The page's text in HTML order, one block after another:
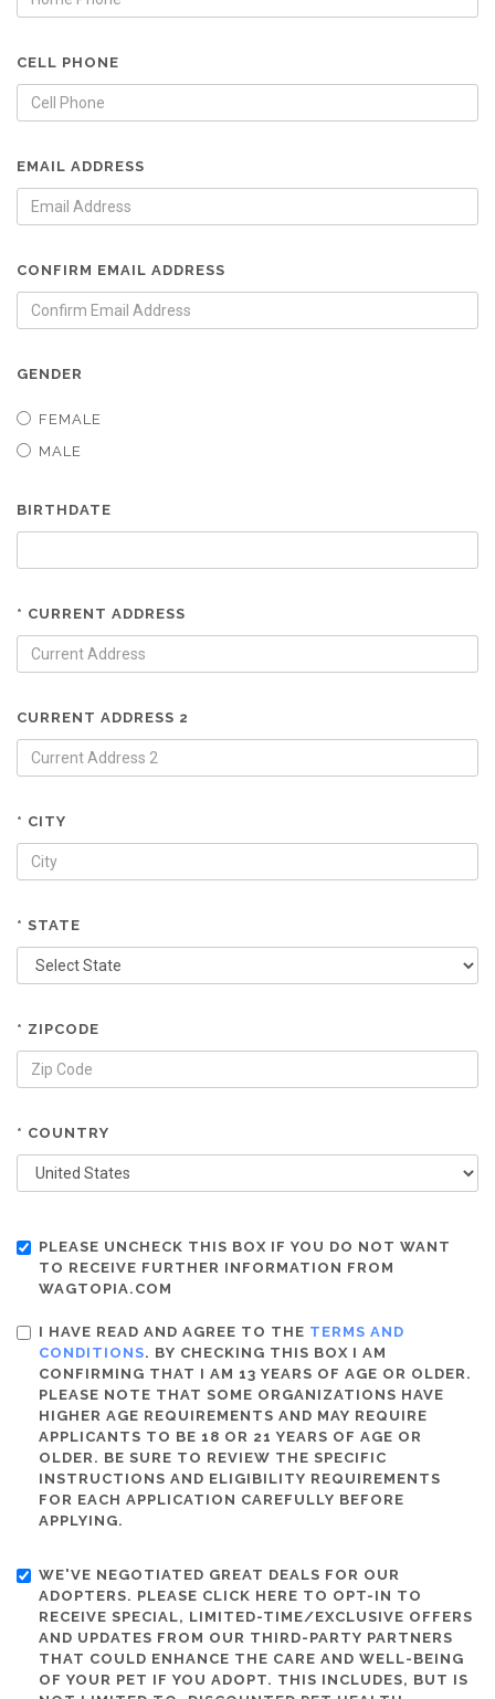
CELL PHONE
EMAIL ADDRESS
CONFIRM EMAIL ADDRESS
GENDER
FEMALE
MALE
BIRTHDATE
* CURRENT ADDRESS
CURRENT ADDRESS 2
* CITY
* STATE
* ZIPCODE
* COUNTRY
PLEASE UNCHECK THIS BOX IF YOU DO NOT WANT
TO RECEIVE FURTHER INFORMATION FROM
WAGTOPIA.COM
I HAVE READ AND AGREE TO THE TERMS AND
CONDITIONS. BY CHECKING THIS BOX I AM
CONFIRMING THAT I AM 13 YEARS OF AGE OR OLDER.
PLEASE NOTE THAT SOME ORGANIZATIONS HAVE
HIGHER AGE REQUIREMENTS AND MAY REQUIRE
APPLICANTS TO BE 18 OR 21 YEARS OF AGE OR
OLDER. BE SURE TO REVIEW THE SPECIFIC
INSTRUCTIONS AND ELIGIBILITY REQUIREMENTS
FOR EACH APPLICATION CAREFULLY BEFORE
APPLYING.
WE'VE NEGOTIATED GREAT DEALS FOR OUR
ADOPTERS. PLEASE CLICK HERE TO OPT-IN TO
RECEIVE SPECIAL, LIMITED-TIME/EXCLUSIVE OFFERS
AND UPDATES FROM OUR THIRD-PARTY PARTNERS
THAT COULD ENHANCE THE CARE AND WELL-BEING
OF YOUR PET IF YOU ADOPT. THIS INCLUDES, BUT IS